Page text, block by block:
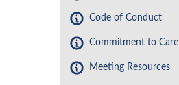
Code of Conduct
Commitment to Care
Meeting Resources